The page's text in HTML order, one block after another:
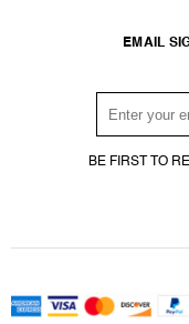
EMAIL
BE FIRST TO